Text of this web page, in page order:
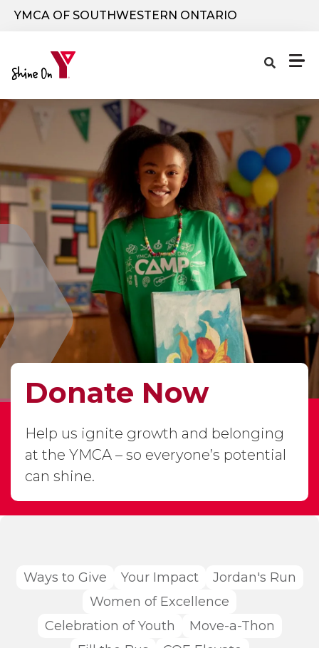
YMCA OF SOUTHWESTERN ONTARIO
Donate Now
Help us ignite growth and belonging
at the YMCA – so everyone’s potential
can shine.
Ways to Give Your Impact
Jordan's Run
Women of Excellence
Celebration of Youth
Move-a-Thon